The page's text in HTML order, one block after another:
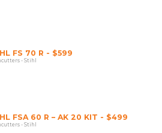
FS 70 R - $599
- Stihl
FSA 60 R – AK 20 KIT - $499
- Stihl